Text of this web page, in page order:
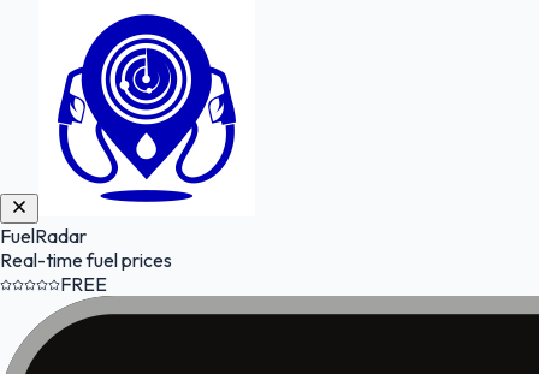
FuelRadar
Real-time fuel prices
FREE